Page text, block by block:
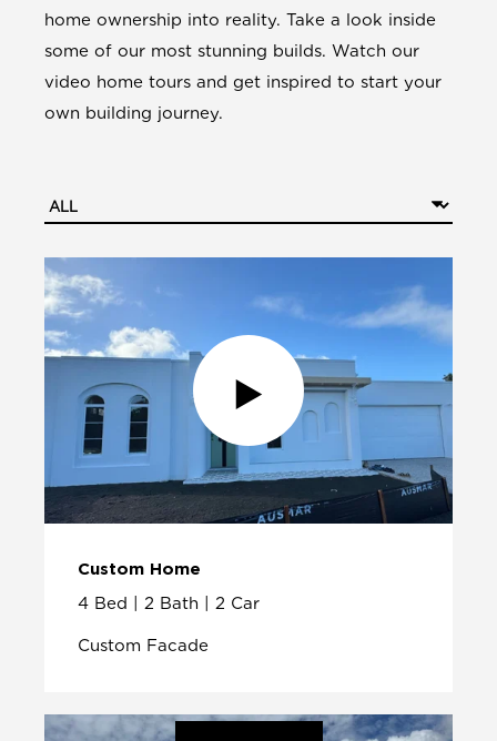
home ownership into reality. Take a look inside
some of our most stunning builds. Watch our
video home tours and get inspired to start your
own building journey.
Custom Home
4 Bed | 2 Bath | 2 Car
Custom Facade